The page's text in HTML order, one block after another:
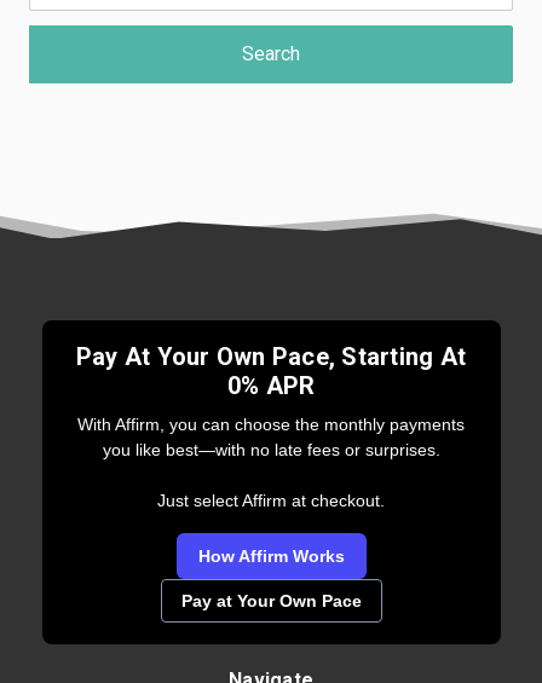
Pay At Your Own Pace, Starting At
0% APR
With Affirm, you can choose the monthly payments
you like best—with no late fees or surprises.
Just select Affirm at checkout.
How Affirm Works
Pay at Your Own Pace